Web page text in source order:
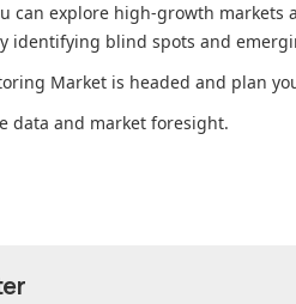
can explore high-growth markets
blind spots and
Market is headed and plan
data and market foresight.